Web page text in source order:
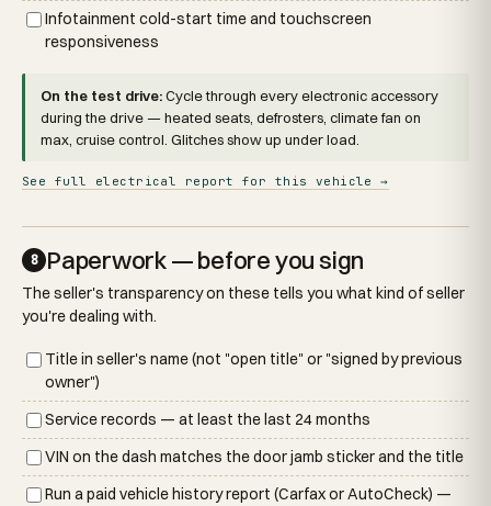
Infotainment cold-start time and touchscreen
responsiveness
On the test drive:Cycle through every electronic accessory
during the drive — heated seats, defrosters, climate fan on
max, cruise control. Glitches show up under load.
See full electrical report for this vehicle →
8 Paperwork — before you sign
The seller's transparency on these tells you what kind of seller
you're dealing with.
Title in seller's name (not "open title" or "signed by previous
owner")
Service records — at least the last 24 months
VIN on the dash matches the door jamb sticker and the title
Run a paid vehicle history report (Carfax or AutoCheck) —